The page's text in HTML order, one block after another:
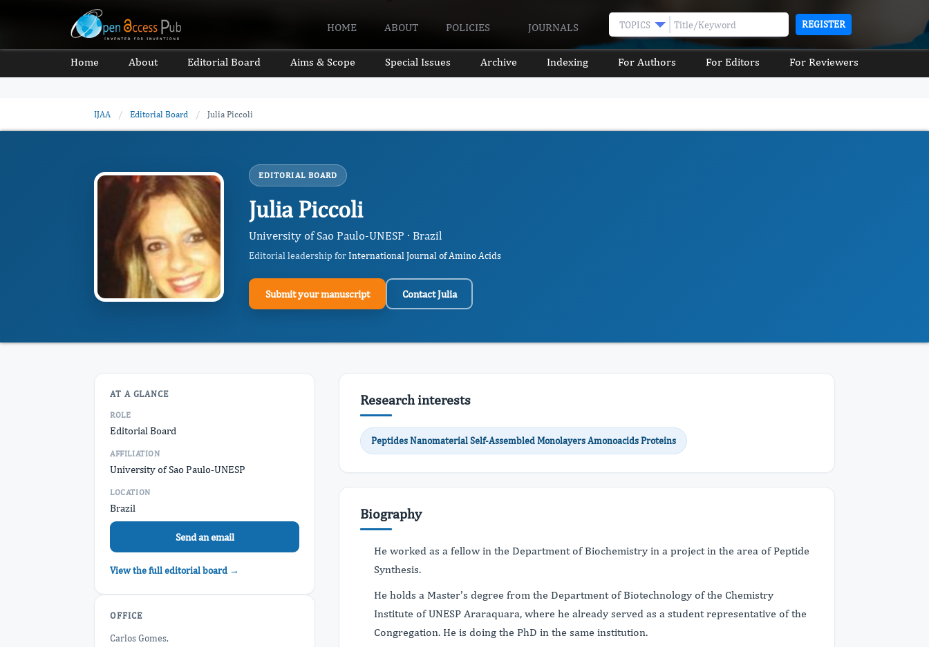
HOME ABOUT POLICIES JOURNALS TOPICS REGISTER
Home About Editorial Board Aims & Scope Special Issues Archive Indexing For Authors For Editors For Reviewers
IJAA / Editorial Board / Julia Piccoli
EDITORIAL BOARD
Julia Piccoli
University of Sao Paulo-UNESP · Brazil
Editorial leadership forInternational Journal of Amino Acids
Submit your manuscript Contact Julia
AT A GLANCE
ROLE
Editorial Board
AFFILIATION
University of Sao Paulo-UNESP
LOCATION
Brazil
Send an email
View the full editorial board →
OFFICE
Carlos Gomes,
Research interests
Peptides Nanomaterial Self-Assembled Monolayers Amonoacids Proteins
Biography
He worked as a fellow in the Department of Biochemistry in a project in the area of Peptide
Synthesis.
He holds a Master's degree from the Department of Biotechnology of the Chemistry
Institute of UNESP Araraquara, where he already served as a student representative of the
Congregation. He is doing the PhD in the same institution.